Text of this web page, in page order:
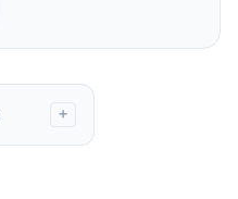
+